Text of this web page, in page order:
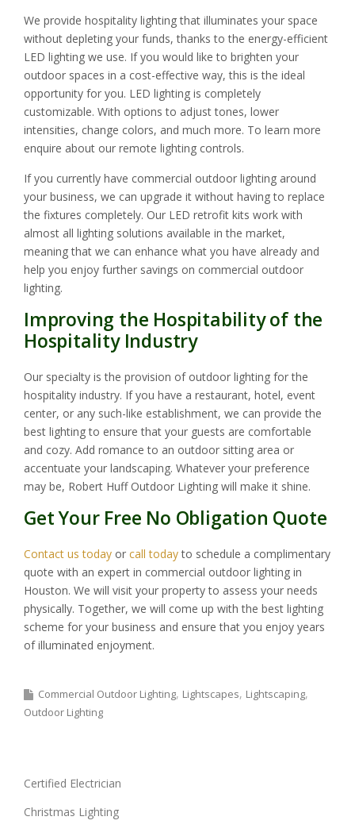
We provide hospitality lighting that illuminates your space
without depleting your funds, thanks to the energy-efficient
LED lighting we use. If you would like to brighten your
outdoor spaces in a cost-effective way, this is the ideal
opportunity for you. LED lighting is completely
customizable. With options to adjust tones, lower
intensities, change colors, and much more. To learn more
enquire about our remote lighting controls.
If you currently have commercial outdoor lighting around
your business, we can upgrade it without having to replace
the fixtures completely. Our LED retrofit kits work with
almost all lighting solutions available in the market,
meaning that we can enhance what you have already and
help you enjoy further savings on commercial outdoor
lighting.
Improving the Hospitability of the
Hospitality Industry
Our specialty is the provision of outdoor lighting for the
hospitality industry. If you have a restaurant, hotel, event
center, or any such-like establishment, we can provide the
best lighting to ensure that your guests are comfortable
and cozy. Add romance to an outdoor sitting area or
accentuate your landscaping. Whatever your preference
may be, Robert Huff Outdoor Lighting will make it shine.
Get Your Free No Obligation Quote
Contact us today or call todayto schedule a complimentary
quote with an expert in commercial outdoor lighting in
Houston. We will visit your property to assess your needs
physically. Together, we will come up with the best lighting
scheme for your business and ensure that you enjoy years
of illuminated enjoyment.
Commercial Outdoor Lighting Lightscapes Lightscaping
Outdoor Lighting
Certified Electrician
Christmas Lighting